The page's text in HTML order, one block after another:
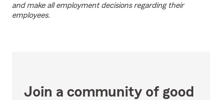
and make all employment decisions regarding their
employees.
Join a community of good